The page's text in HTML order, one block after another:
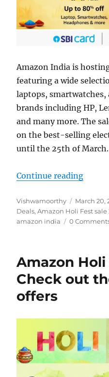
Amazon India is
featuring a wide
laptops,
brands including HP,
and many more. The
on the best-selling
until the 25th of March.
Continue reading
Author
Vishwamoorthy
Posted
on
March 20,
Deals,Amazon Holi Fest sale
amazon india
0
Amazon Holi
Check out
offers